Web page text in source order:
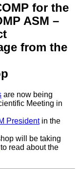
for the
ASM –
from the
are now being
Meeting in
Presidentin the
will be taking
to read about the